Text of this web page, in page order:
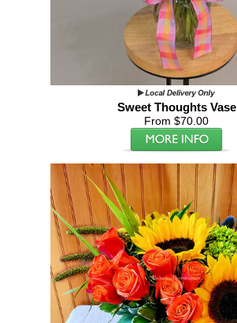
Sweet Thoughts Vase
From $70.00